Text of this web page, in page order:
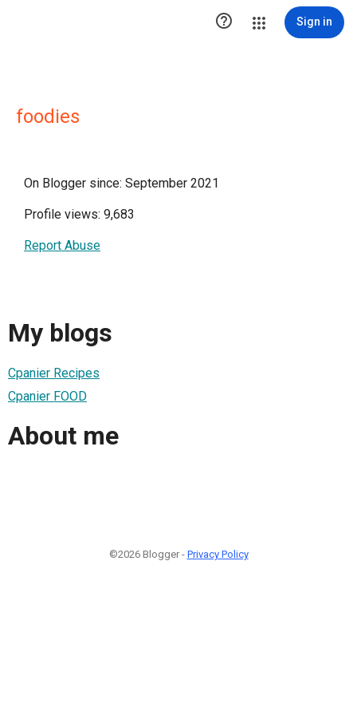
 Sign in
foodies
On Blogger since: September 2021
Profile views: 9,683
Report Abuse
My blogs
Cpanier Recipes
Cpanier FOOD
About me
©2026 Blogger - Privacy Policy